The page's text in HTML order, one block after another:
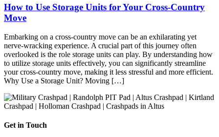
How to Use Storage Units for Your Cross-Country
Move
Embarking on a cross-country move can be an exhilarating yet
nerve-wracking experience. A crucial part of this journey often
overlooked is the role storage units can play. By understanding how
to utilize storage units effectively, you can significantly streamline
your cross-country move, making it less stressful and more efficient.
Why Use a Storage Unit? Moving […]
Get in Touch